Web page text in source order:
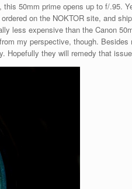
, this 50mm prime opens up to f/.95.
on the NOKTOR site, and
less expensive than the Canon
my perspective, though.
they will remedy that